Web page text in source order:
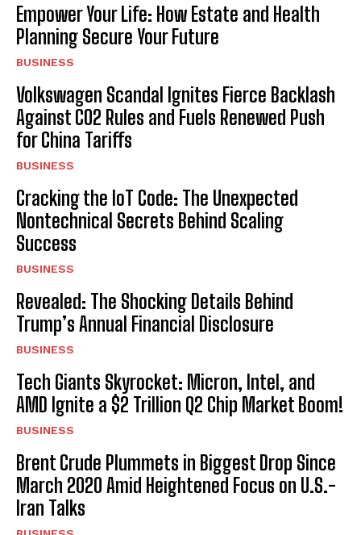
Empower Your Life: How Estate and Health
Planning Secure Your Future
BUSINESS
Volkswagen Scandal Ignites Fierce Backlash
Against CO2 Rules and Fuels Renewed Push
for China Tariffs
BUSINESS
Cracking the IoT Code: The Unexpected
Nontechnical Secrets Behind Scaling
Success
BUSINESS
Revealed: The Shocking Details Behind
Trump’s Annual Financial Disclosure
BUSINESS
Tech Giants Skyrocket: Micron, Intel, and
AMD Ignite a $2 Trillion Q2 Chip Market Boom!
BUSINESS
Brent Crude Plummets in Biggest Drop Since
March 2020 Amid Heightened Focus on U.S.-
Iran Talks